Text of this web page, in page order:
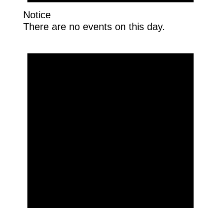
Notice
There are no events on this day.